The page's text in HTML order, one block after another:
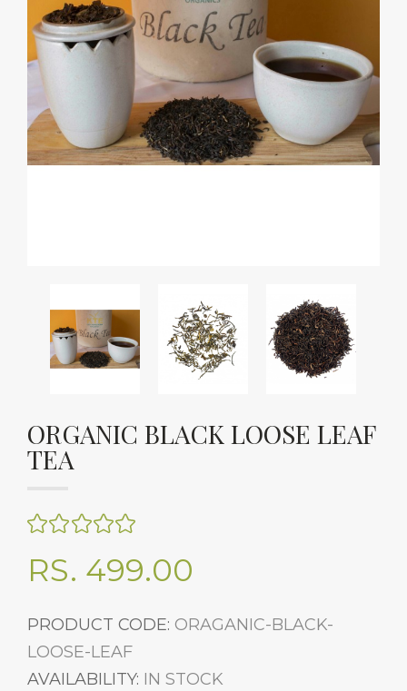
ORGANIC BLACK LOOSE LEAF
TEA
RS. 499.00
PRODUCT CODE: ORAGANIC-BLACK-
LOOSE-LEAF
AVAILABILITY: IN STOCK